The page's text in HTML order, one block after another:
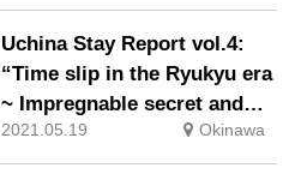
2 ~”
Uchina Stay Report vol.4:
“Time slip in the Ryukyu era
~ Impregnable secret and
priest Noro, part 1 ~”
2021.05.19 Okinawa